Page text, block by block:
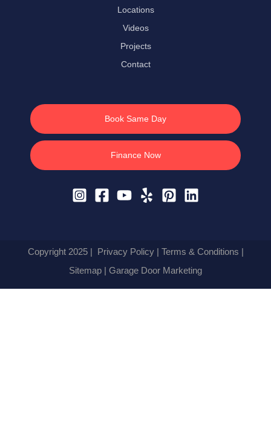
Locations
Videos
Projects
Contact
Book Same Day
Finance Now
Copyright 2025 | Privacy Policy| Terms & Conditions
Sitemap | Garage Door Marketing